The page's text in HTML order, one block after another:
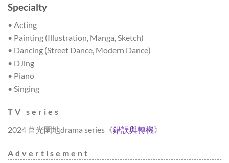
Specialty
• Acting
• Painting (Illustration, Manga, Sketch)
• Dancing (Street Dance, Modern Dance)
• DJing
• Piano
• Singing
TV series
2024 莒光園地drama series《錯誤與轉機》
Advertisement